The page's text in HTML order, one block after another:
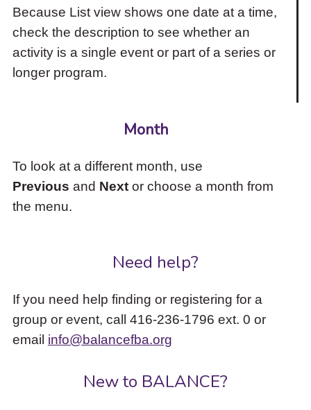
Because List view shows one date at a time,
check the description to see whether an
activity is a single event or part of a series or
longer program.
Month
To look at a different month, use
Previous and Nextor choose a month from
the menu.
Need help?
If you need help finding or registering for a
group or event, call 416-236-1796 ext. 0 or
email info@balancefba.org
New to BALANCE?